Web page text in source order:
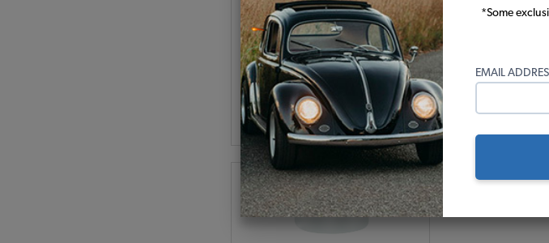
*Some
EMAIL
Code:113-525B
$28.95 $24.61
As low as $1.14 per month*
Add to Cart
As low as
Add